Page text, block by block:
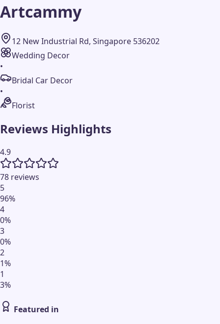
Artcammy
12 New Industrial Rd, Singapore 536202
Wedding Decor
•
Bridal Car Decor
•
Florist
Reviews Highlights
4.9
78 reviews
5
96%
4
0%
3
0%
2
1%
1
3%
Featured in